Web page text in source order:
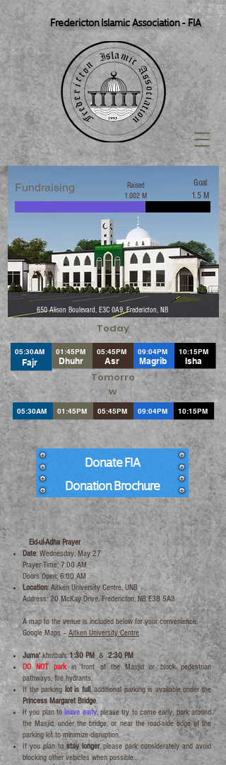
Fredericton Islamic Association - FIA
Fundraising
Raised
1.002 M
Goal
1.5 M
Goal
1.5 M
650 Alison Boulevard, E3C 0A9, Fredericton, NB
Today
05:30AM
Fajr
01:45PM
Dhuhr
05:45PM
Asr
09:04PM
Magrib
10:15PM
Isha
Tomorro
w
05:30AM 01:45PM 05:45PM 09:04PM 10:15PM
Donate FIA
Donation Brochure
​Eid-ul-Adha Prayer
Date: Wednesday, May 27
Prayer Time: 7:00 AM
Doors Open: 6:00 AM
Location: Aitken University Centre, UNB
Address: 20 McKay Drive, Fredericton, NB E3B 5A3
A map to the venue is included below for your convenience:
Google Maps – Aitken University Centre
Juma'khutbah:1:30 PM &2:30 PM
DO NOT park in front of the Masjid or block pedestrian
pathways, fire hydrants.
If the parking lot is full, additional parking is available under the
Princess Margaret Bridge.
If you plan toleave early, please try to come early, park around
the Masjid, under the bridge, or near the road-side edge of the
parking lot to minimize disruption.
If you plan tostay longer, please park considerately and avoid
blocking other vehicles when possible.